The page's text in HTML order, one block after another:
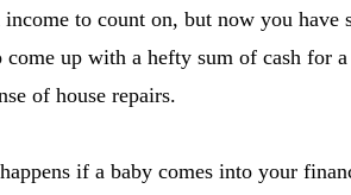
income to count on, but now you
come up with a hefty sum of cash for
of house repairs.
if a baby comes into your